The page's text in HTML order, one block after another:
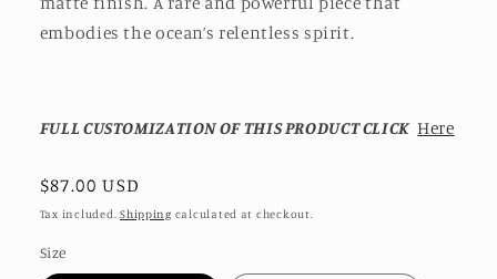
embodies the ocean’s relentless spirit.
FULL CUSTOMIZATION OF THIS PRODUCT CLICK Here
Regular
price
$87.00 USD
Tax included.Shipping calculated at checkout.
Size